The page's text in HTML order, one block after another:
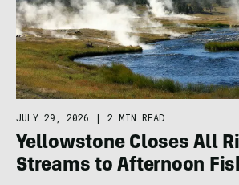
JULY 29, 2026 | 2 MIN READ
Yellowstone Closes All
Streams to Afternoon